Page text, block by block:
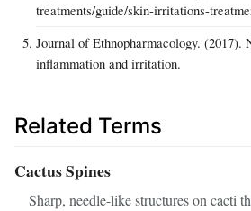
treatments/guide/skin-irritations-
Journal of Ethnopharmacology. (2017).
inflammation and irritation.
Related Terms
Cactus Spines
Sharp, needle-like structures on cacti